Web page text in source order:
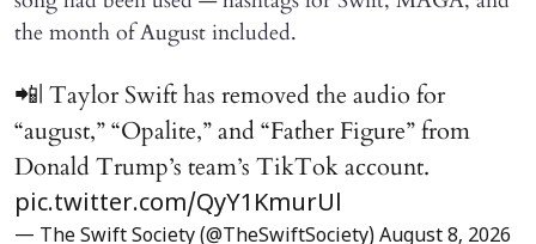
the month of August included.
📲| Taylor Swift has removed the audio for
“august,” “Opalite,” and “Father Figure” from
Donald Trump’s team’s TikTok account.
pic.twitter.com/QyY1KmurUl
— The Swift Society (@TheSwiftSociety) August 8, 2026